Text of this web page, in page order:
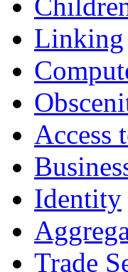
Linking
Access
Identity
Trade